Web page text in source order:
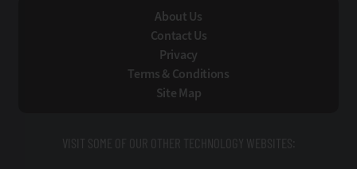
About Us
Contact Us
Privacy
Terms & Conditions
Site Map
VISIT SOME OF OUR OTHER TECHNOLOGY WEBSITES: